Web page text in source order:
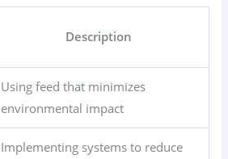
Description
Using feed that minimizes
environmental impact
Implementing systems to reduce